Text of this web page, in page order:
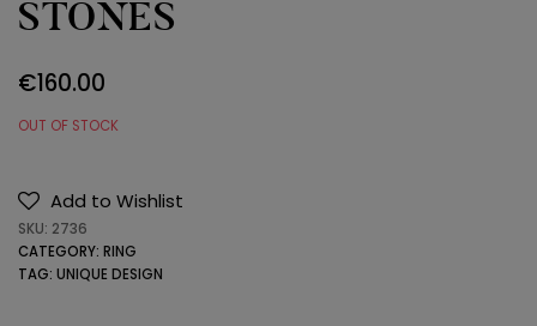
STONES
€160.00
OUT OF STOCK
Add to Wishlist
SKU: 2736
CATEGORY: RING
TAG: UNIQUE DESIGN